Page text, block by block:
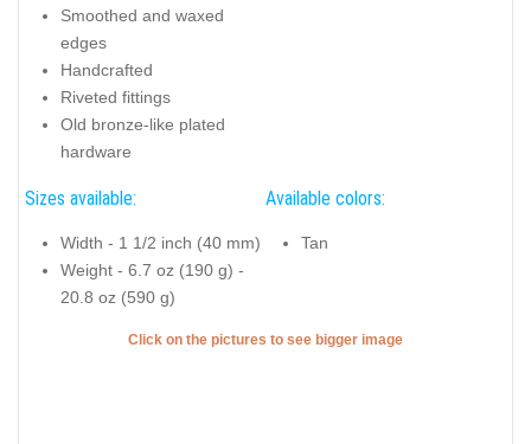
Smoothed and waxed
edges
Handcrafted
Riveted fittings
Old bronze-like plated
hardware
Sizes available:
Width - 1 1/2 inch (40 mm)
Weight - 6.7 oz (190 g) -
20.8 oz (590 g)
Available colors:
Tan
Click on the pictures to see bigger image